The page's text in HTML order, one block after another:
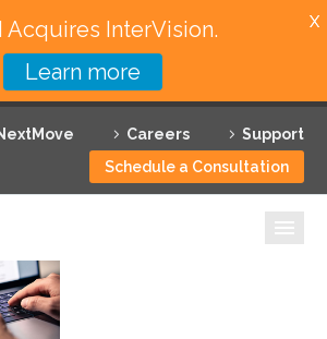
Careers
Support
Schedule a Consultation
Acquires InterVision.
Learn more
X